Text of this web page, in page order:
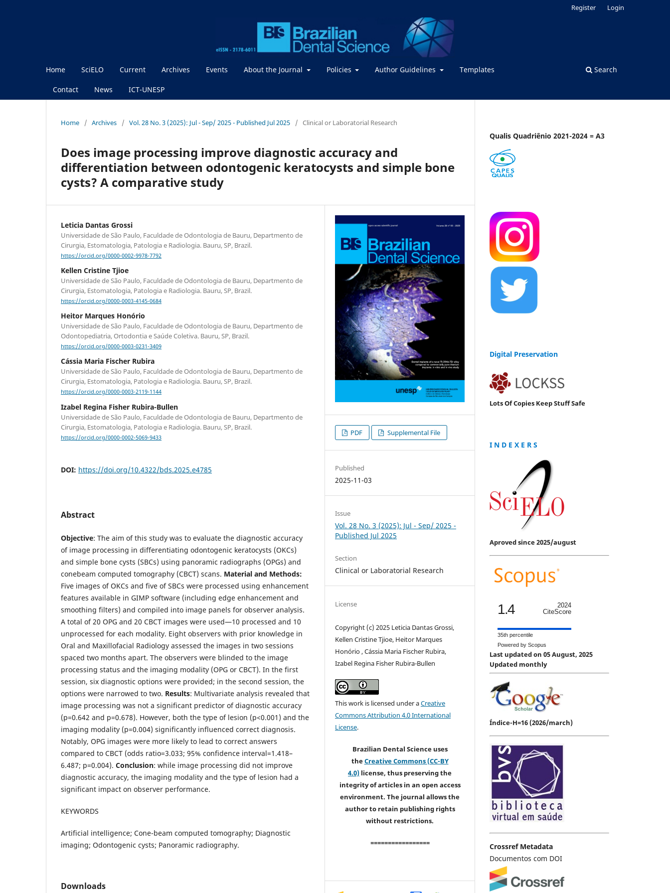
Home SciELO Current Archives Events About the Journal Policies Author Guidelines Templates
Contact News ICT-UNESP
Search
Register Login
Home / Archives / Vol. 28 No. 3 (2025): Jul - Sep/ 2025 - Published Jul 2025 / Clinical or Laboratorial Research
Does image processing improve diagnostic accuracy and
differentiation between odontogenic keratocysts and simple bone
cysts? A comparative study
Leticia Dantas Grossi
Universidade de São Paulo, Faculdade de Odontologia de Bauru, Departmento de
Cirurgia, Estomatologia, Patologia e Radiologia. Bauru, SP, Brazil.
https://orcid.org/0000-0002-9978-7792
Kellen Cristine Tjioe
Universidade de São Paulo, Faculdade de Odontologia de Bauru, Departmento de
Cirurgia, Estomatologia, Patologia e Radiologia. Bauru, SP, Brazil.
https://orcid.org/0000-0003-4145-0684
Heitor Marques Honório
Universidade de São Paulo, Faculdade de Odontologia de Bauru, Departmento de
Odontopediatria, Ortodontia e Saúde Coletiva. Bauru, SP, Brazil.
https://orcid.org/0000-0003-0231-3409
Cássia Maria Fischer Rubira
Universidade de São Paulo, Faculdade de Odontologia de Bauru, Departmento de
Cirurgia, Estomatologia, Patologia e Radiologia. Bauru, SP, Brazil.
https://orcid.org/0000-0003-2119-1144
Izabel Regina Fisher Rubira-Bullen
Universidade de São Paulo, Faculdade de Odontologia de Bauru, Departmento de
Cirurgia, Estomatologia, Patologia e Radiologia. Bauru, SP, Brazil.
https://orcid.org/0000-0002-5069-9433
DOI: https://doi.org/10.4322/bds.2025.e4785
Abstract
Objective: The aim of this study was to evaluate the diagnostic accuracy
of image processing in differentiating odontogenic keratocysts (OKCs)
and simple bone cysts (SBCs) using panoramic radiographs (OPGs) and
conebeam computed tomography (CBCT) scans. Material and Methods:
Five images of OKCs and five of SBCs were processed using enhancement
features available in GIMP software (including edge enhancement and
smoothing filters) and compiled into image panels for observer analysis.
A total of 20 OPG and 20 CBCT images were used—10 processed and 10
unprocessed for each modality. Eight observers with prior knowledge in
Oral and Maxillofacial Radiology assessed the images in two sessions
spaced two months apart. The observers were blinded to the image
processing status and the imaging modality (OPG or CBCT). In the first
session, six diagnostic options were provided; in the second session, the
options were narrowed to two. Results: Multivariate analysis revealed that
image processing was not a significant predictor of diagnostic accuracy
(p=0.642 and p=0.678). However, both the type of lesion (p<0.001) and the
imaging modality (p=0.004) significantly influenced correct diagnosis.
Notably, OPG images were more likely to lead to correct answers
compared to CBCT (odds ratio=3.033; 95% confidence interval=1.418–
6.487; p=0.004). Conclusion: while image processing did not improve
diagnostic accuracy, the imaging modality and the type of lesion had a
significant impact on observer performance.
KEYWORDS
Artificial intelligence; Cone-beam computed tomography; Diagnostic
imaging; Odontogenic cysts; Panoramic radiography.
Downloads
PDF Supplemental File
Published
2025-11-03
Issue
Vol. 28 No. 3 (2025): Jul - Sep/ 2025 -
Published Jul 2025
Section
Clinical or Laboratorial Research
License
Copyright (c) 2025 Leticia Dantas Grossi,
Kellen Cristine Tjioe, Heitor Marques
Honório , Cássia Maria Fischer Rubira,
Izabel Regina Fisher Rubira-Bullen
This work is licensed under aCreative
Commons Attribution 4.0 International
License.
Brazilian Dental Science uses
theCreative Commons (CC-BY
4.0) license, thus preserving the
integrity of articles in an open access
environment. The journal allows the
author to retain publishing rights
without restrictions.
=================
Qualis Quadriênio 2021-2024 = A3
Digital Preservation
Lots Of Copies Keep Stuff Safe
I N D E X E R S
Aproved since 2025/august
1.4
2024
CiteScore
35th percentile
Powered by Scopus
Last updated on 05 August, 2025
Updated monthly
Índice-H=16 (2026/march)
Crossref Metadata
Documentos com DOI